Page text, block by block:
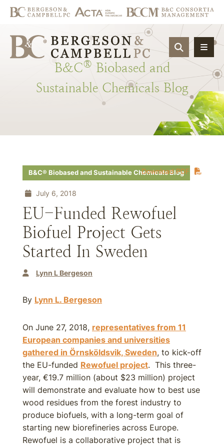
OPEN
B&C® Biobased and
Sustainable Chemicals Blog
Download PDF
B&C® Biobased and Sustainable Chemicals Blog
July 6, 2018
EU-Funded Rewofuel
Biofuel Project Gets
Started In Sweden
Lynn L Bergeson
By Lynn L. Bergeson
On June 27, 2018, representatives from 11
European companies and universities
gathered in Örnsköldsvik, Sweden, to kick-off
the EU-funded Rewofuel project. This three-
year, €19.7 million (about $23 million) project
will demonstrate and evaluate how to best use
wood residues from the forest industry to
produce biofuels, with a long-term goal of
starting new biorefineries across Europe.
Rewofuel is a collaborative project that is